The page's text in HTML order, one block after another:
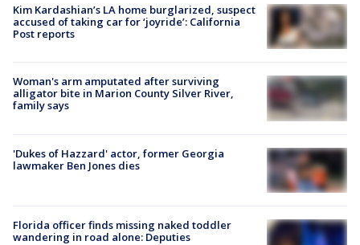
Kim Kardashian’s LA home burglarized, suspect
accused of taking car for ‘joyride’: California
Post reports
Woman's arm amputated after surviving
alligator bite in Marion County Silver River,
family says
'Dukes of Hazzard' actor, former Georgia
lawmaker Ben Jones dies
Florida officer finds missing naked toddler
wandering in road alone: Deputies